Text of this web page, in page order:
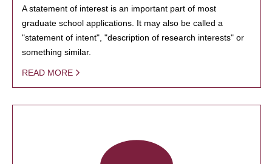
A statement of interest is an important part of most
graduate school applications. It may also be called a
"statement of intent", "description of research interests" or
something similar.
READ MORE